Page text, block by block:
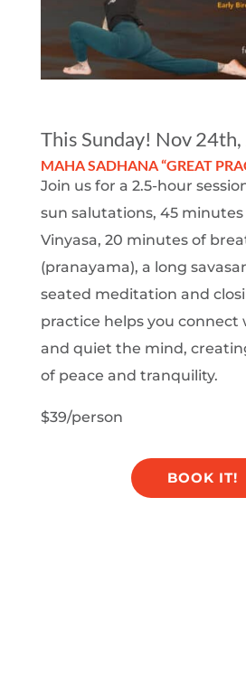
This Sunday! Nov 24th,
MAHA SADHANA “GREAT
Join us for a 2.5-hour
sun salutations, 45
Vinyasa, 20 minutes of
(pranayama), a long
seated meditation and
practice helps you connect
and quiet the mind,
of peace and tranquility.
$39/person
BOOK IT!